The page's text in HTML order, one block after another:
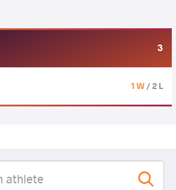
3
1 W/ 2 L